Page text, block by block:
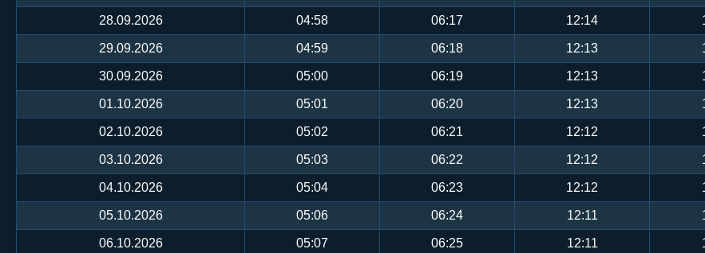
28.09.2026 04:58 06:17 12:14
29.09.2026 04:59 06:18 12:13
30.09.2026 05:00 06:19 12:13
01.10.2026 05:01 06:20 12:13
02.10.2026 05:02 06:21 12:12
03.10.2026 05:03 06:22 12:12
04.10.2026 05:04 06:23 12:12
05.10.2026 05:06 06:24 12:11
06.10.2026 05:07 06:25 12:11